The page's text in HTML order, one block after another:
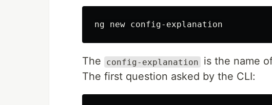
The config-explanation
is the name
The first question asked by the CLI: